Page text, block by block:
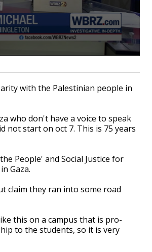
with the Palestinian people in
who don't have a voice to speak
not start on oct 7. This is 75 years
People' and Social Justice for
Gaza.
claim they ran into some road
this on a campus that is pro-
to the students, so it is very